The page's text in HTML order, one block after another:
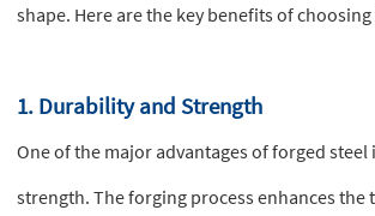
shape. Here are the key benefits of
1. Durability and Strength
One of the major advantages of forged steel
strength. The forging process enhances the